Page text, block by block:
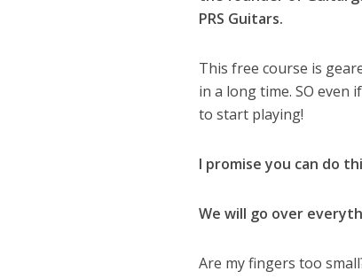
PRS Guitars.
This free course is
in a long time. SO even
to start playing!
I promise you can do
We will go over
Are my fingers too